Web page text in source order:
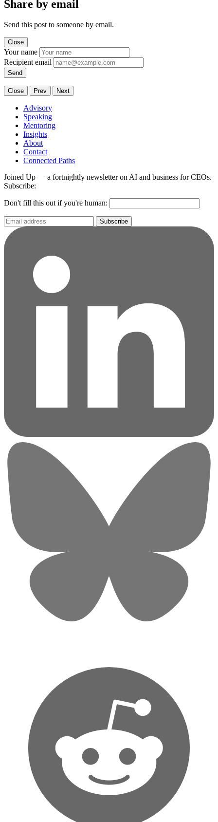
Share by email
Send this post to someone by email.
Close
Your name
Recipient email
Send
Close Prev Next
Advisory
Speaking
Mentoring
Insights
About
Contact
Connected Paths
Joined Up — a fortnightly newsletter on AI and business for CEOs.
Subscribe:
Don't fill this out if you're human:
Subscribe